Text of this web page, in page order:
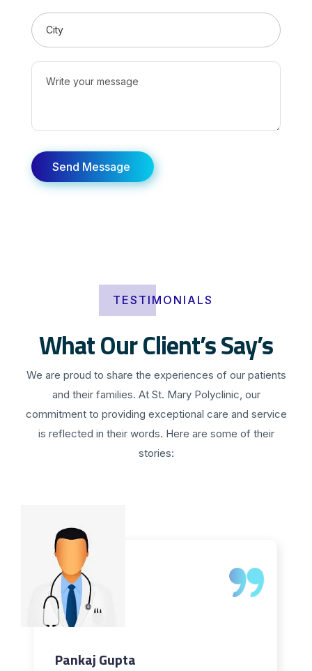
TESTIMONIALS
What Our Client’s Say’s
We are proud to share the experiences of our patients
and their families. At St. Mary Polyclinic, our
commitment to providing exceptional care and service
is reflected in their words. Here are some of their
stories:
Pankaj Gupta